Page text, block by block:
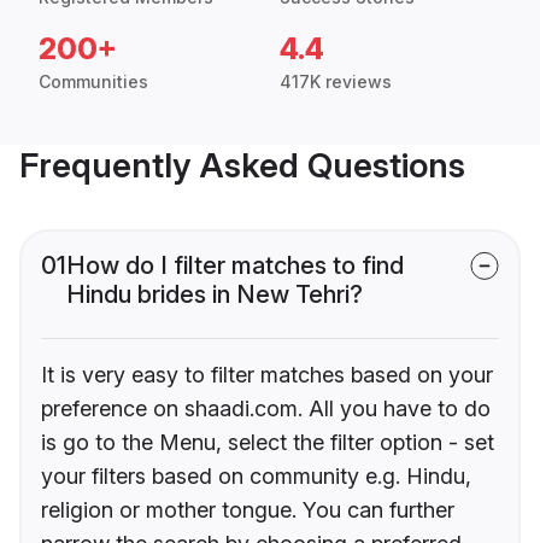
200+
Communities
4.4
417K reviews
Frequently Asked Questions
01How do I filter matches to find
Hindu brides in New Tehri?
It is very easy to filter matches based on your
preference on shaadi.com. All you have to do
is go to the Menu, select the filter option - set
your filters based on community e.g. Hindu,
religion or mother tongue. You can further